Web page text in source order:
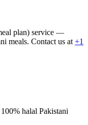
plan) service —
meals. Contact us at +1
halal Pakistani